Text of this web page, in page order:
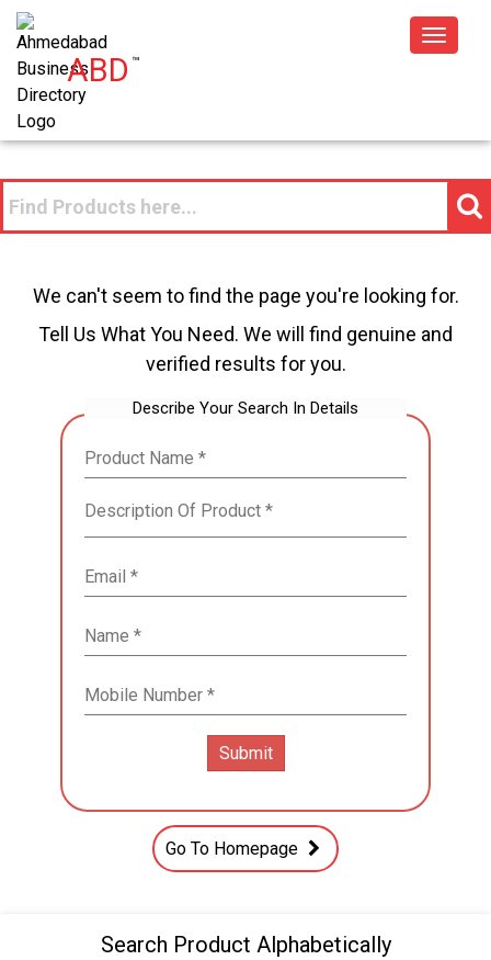
ABD™
Toggle
We can't seem to find the page you're looking for.
Tell Us What You Need. We will find genuine and
verified results for you.
Describe Your Search In Details
Go To Homepage
Search Product Alphabetically